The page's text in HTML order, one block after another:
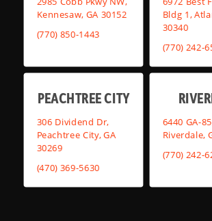
Kennesaw, GA 30152
(770) 850-1443
Bldg 1,
30340
(770) 242-
PEACHTREE CITY
306 Dividend Dr,
Peachtree City, GA
30269
(470) 369-5630
6440 GA-
Riverdale,
(770) 242-